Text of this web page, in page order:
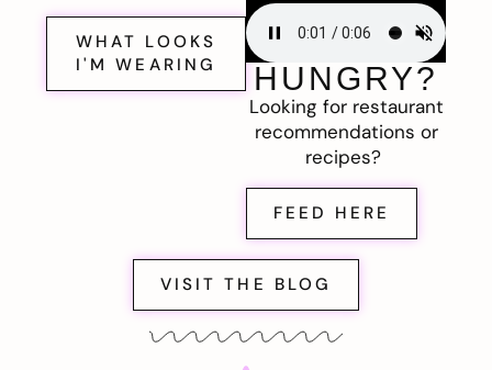
WHAT LOOKS
I'M WEARING
HUNGRY?
Looking for restaurant
recommendations or
recipes?
FEED HERE
VISIT THE BLOG